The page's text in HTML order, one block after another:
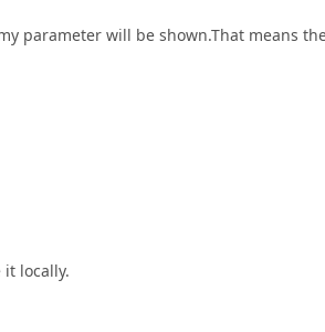
parameter will be shown.That means
locally.